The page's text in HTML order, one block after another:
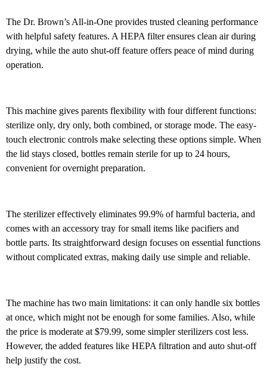
The Dr. Brown’s All-in-One provides trusted cleaning performance
with helpful safety features. A HEPA filter ensures clean air during
drying, while the auto shut-off feature offers peace of mind during
operation.
This machine gives parents flexibility with four different functions:
sterilize only, dry only, both combined, or storage mode. The easy-
touch electronic controls make selecting these options simple. When
the lid stays closed, bottles remain sterile for up to 24 hours,
convenient for overnight preparation.
The sterilizer effectively eliminates 99.9% of harmful bacteria, and
comes with an accessory tray for small items like pacifiers and
bottle parts. Its straightforward design focuses on essential functions
without complicated extras, making daily use simple and reliable.
The machine has two main limitations: it can only handle six bottles
at once, which might not be enough for some families. Also, while
the price is moderate at $79.99, some simpler sterilizers cost less.
However, the added features like HEPA filtration and auto shut-off
help justify the cost.